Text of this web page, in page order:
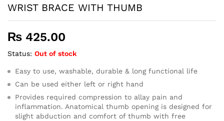
WRIST BRACE WITH THUMB
₨ 425.00
Status: Out of stock
Easy to use, washable, durable & long functional life
Can be used either left or right hand
Provides required compression to allay pain and
inflammation. Anatomical thumb opening is designed for
slight abduction and comfort of thumb with free